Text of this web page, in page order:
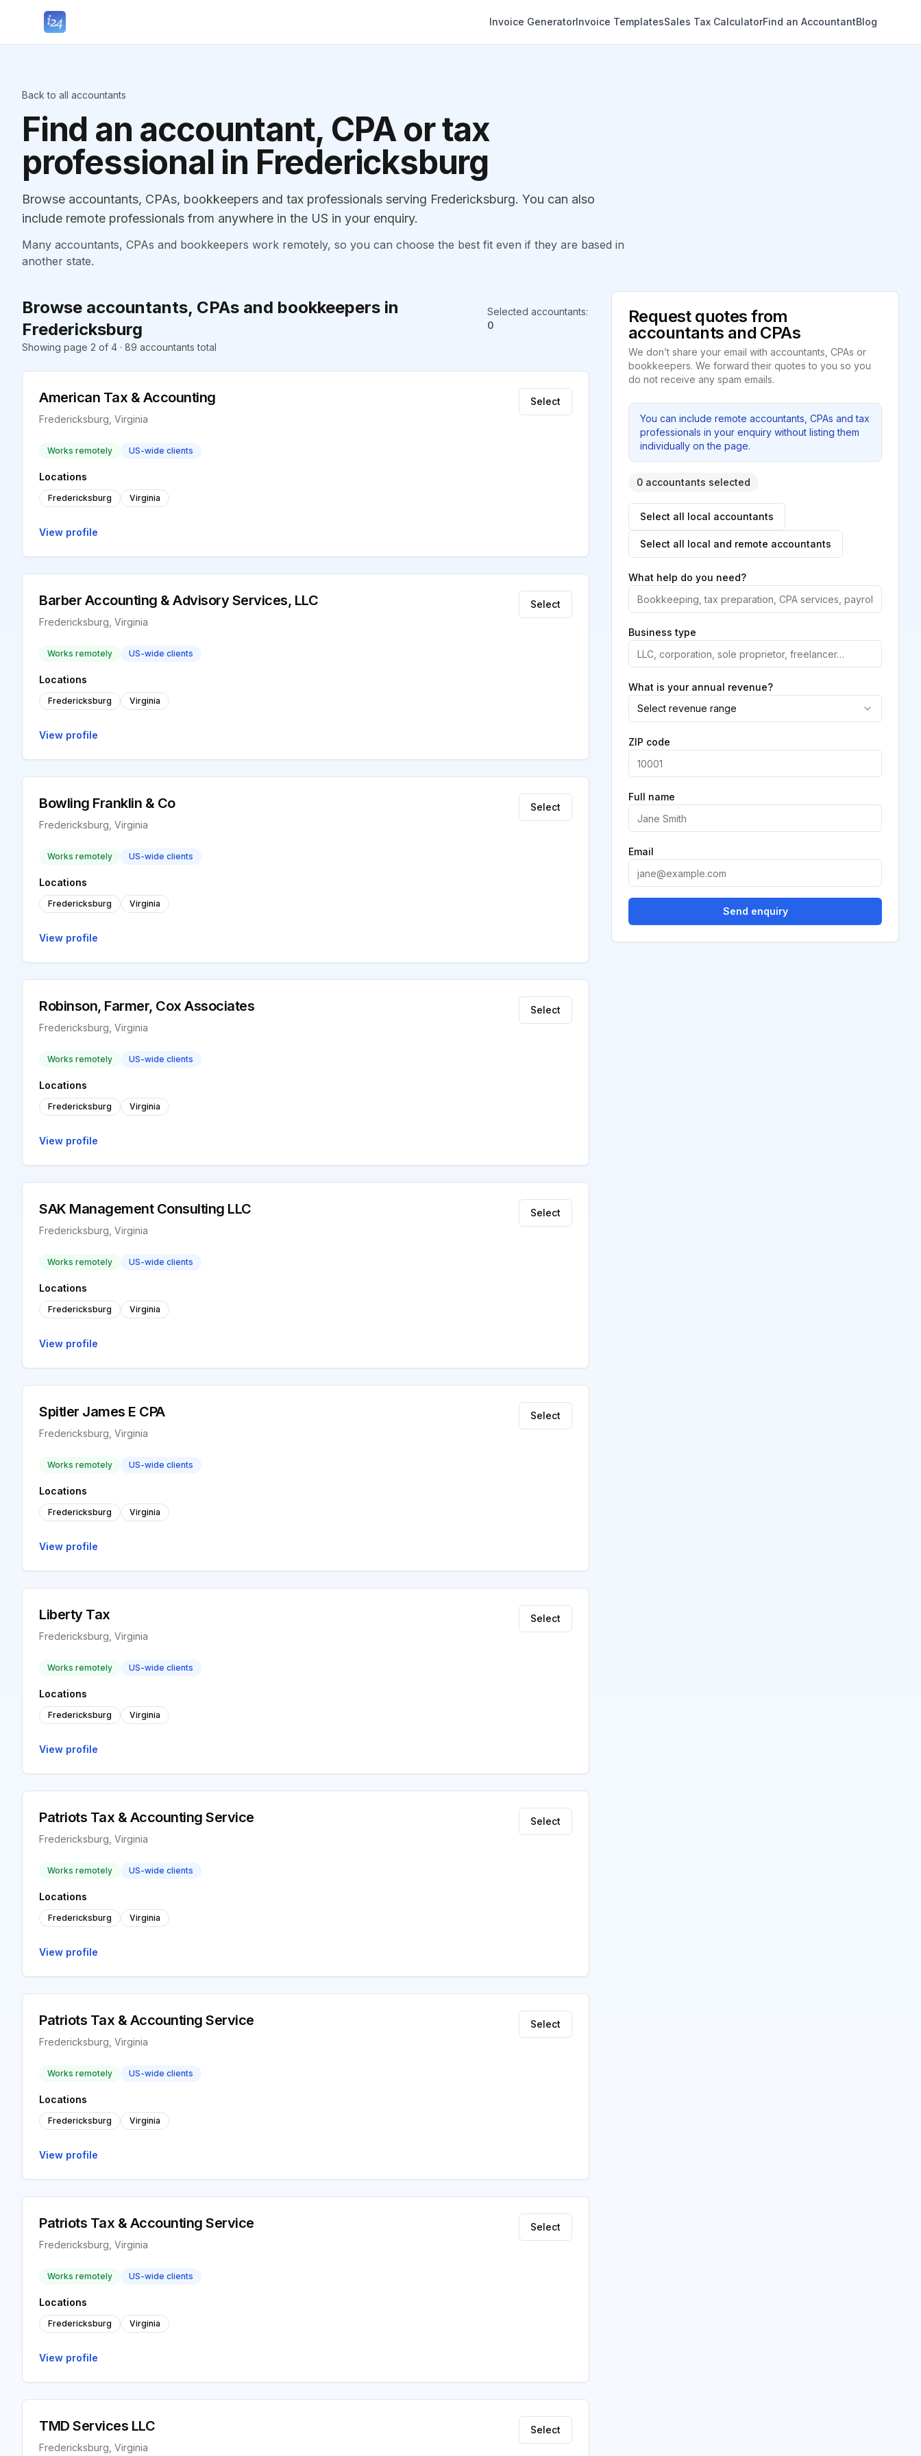
Invoice GeneratorInvoice TemplatesSales Tax CalculatorFind an AccountantBlog
Back to all accountants
Find an accountant, CPA or tax
professional in Fredericksburg
Browse accountants, CPAs, bookkeepers and tax professionals serving Fredericksburg. You can also
include remote professionals from anywhere in the US in your enquiry.
Many accountants, CPAs and bookkeepers work remotely, so you can choose the best fit even if they are based in
another state.
Browse accountants, CPAs and bookkeepers in
Fredericksburg
Selected accountants:
0
Showing page 2 of 4 · 89 accountants total
American Tax & Accounting
Fredericksburg, Virginia
Select
Works remotely US-wide clients
Locations
Fredericksburg Virginia
View profile
Barber Accounting & Advisory Services, LLC
Fredericksburg, Virginia
Select
Works remotely US-wide clients
Locations
Fredericksburg Virginia
View profile
Bowling Franklin & Co
Fredericksburg, Virginia
Select
Works remotely US-wide clients
Locations
Fredericksburg Virginia
View profile
Robinson, Farmer, Cox Associates
Fredericksburg, Virginia
Select
Works remotely US-wide clients
Locations
Fredericksburg Virginia
View profile
SAK Management Consulting LLC
Fredericksburg, Virginia
Select
Works remotely US-wide clients
Locations
Fredericksburg Virginia
View profile
Spitler James E CPA
Fredericksburg, Virginia
Select
Works remotely US-wide clients
Locations
Fredericksburg Virginia
View profile
Liberty Tax
Fredericksburg, Virginia
Select
Works remotely US-wide clients
Locations
Fredericksburg Virginia
View profile
Patriots Tax & Accounting Service
Fredericksburg, Virginia
Select
Works remotely US-wide clients
Locations
Fredericksburg Virginia
View profile
Patriots Tax & Accounting Service
Fredericksburg, Virginia
Select
Works remotely US-wide clients
Locations
Fredericksburg Virginia
View profile
Patriots Tax & Accounting Service
Fredericksburg, Virginia
Select
Works remotely US-wide clients
Locations
Fredericksburg Virginia
View profile
TMD Services LLC
Fredericksburg, Virginia
Select
Request quotes from
accountants and CPAs
We don’t share your email with accountants, CPAs or
bookkeepers. We forward their quotes to you so you
do not receive any spam emails.
You can include remote accountants, CPAs and tax
professionals in your enquiry without listing them
individually on the page.
0 accountants selected
Select all local accountants
Select all local and remote accountants
What help do you need?
Business type
What is your annual revenue?
Select revenue range
ZIP code
Full name
Email
Send enquiry